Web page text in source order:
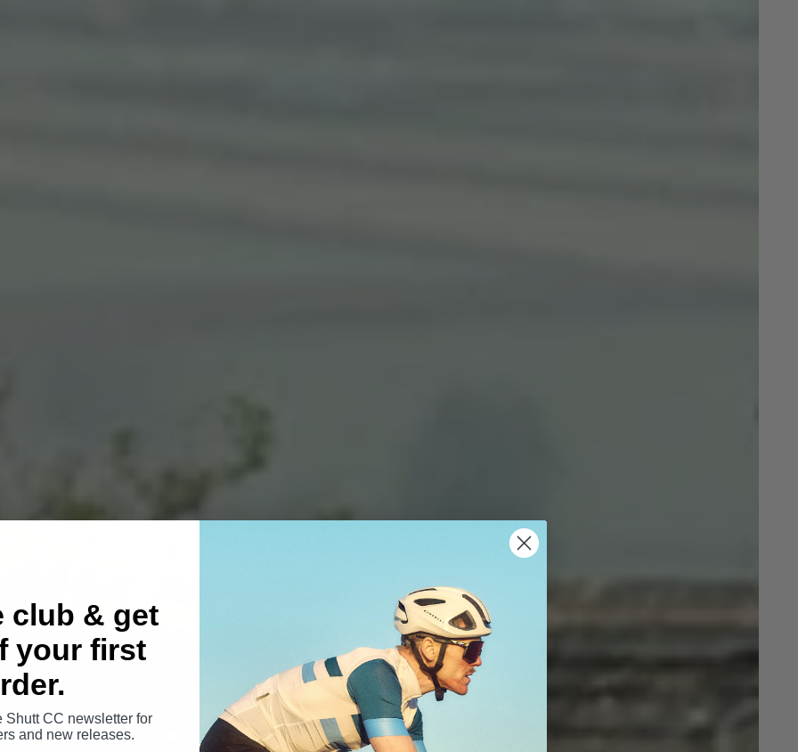
club & get
your first
Shutt CC newsletter for
and new releases.